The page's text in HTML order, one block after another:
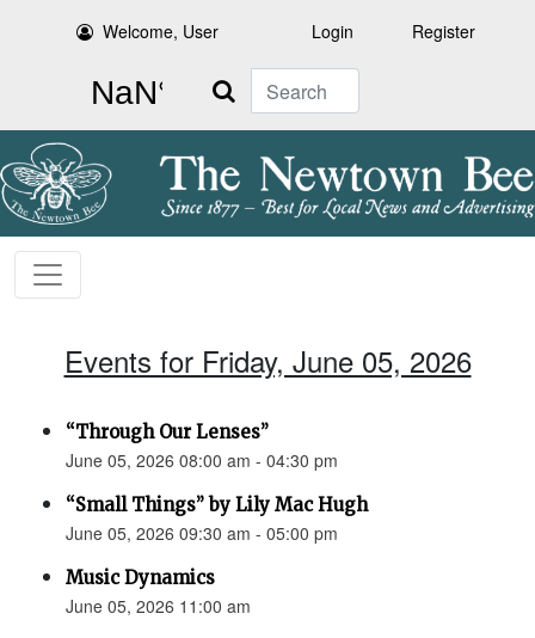
Welcome, User Login Register
Search
Events for Friday, June 05, 2026
“Through Our Lenses”
June 05, 2026 08:00 am - 04:30 pm
“Small Things” by Lily Mac Hugh
June 05, 2026 09:30 am - 05:00 pm
Music Dynamics
June 05, 2026 11:00 am